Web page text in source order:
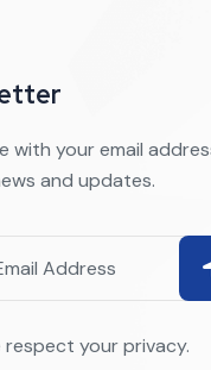
with your email
and updates.
respect your privacy.